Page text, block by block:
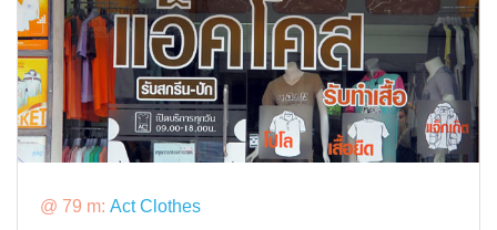
@ 79 m: Act Clothes